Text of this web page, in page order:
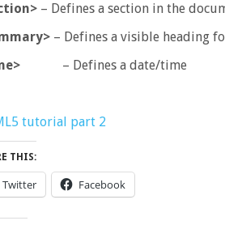
– Defines a section in the
– Defines a visible heading
– Defines a date/time
tutorial part 2
THIS:
Twitter Facebook